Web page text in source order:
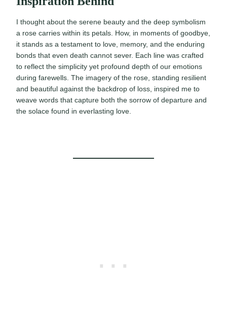
I thought about the serene beauty and the deep symbolism
a rose carries within its petals. How, in moments of goodbye,
it stands as a testament to love, memory, and the enduring
bonds that even death cannot sever. Each line was crafted
to reflect the simplicity yet profound depth of our emotions
during farewells. The imagery of the rose, standing resilient
and beautiful against the backdrop of loss, inspired me to
weave words that capture both the sorrow of departure and
the solace found in everlasting love.